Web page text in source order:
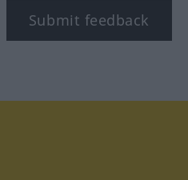
Submit feedback